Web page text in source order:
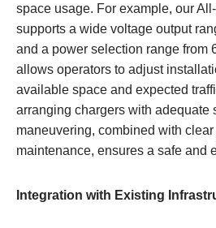
space usage. For example, our
supports a wide voltage output
and a power selection range from
allows operators to adjust
available space and expected
arranging chargers with adequate
maneuvering, combined with
maintenance, ensures a safe and
Integration with Existing